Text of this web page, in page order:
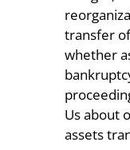
transfer
whether
Us about
assets